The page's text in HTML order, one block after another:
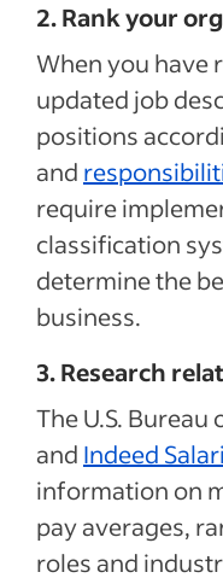
2. Rank your
When you have
updated job
positions
and
require
classification
determine the
business.
3. Research
The U.S. Bureau
and Indeed
information on
pay averages,
roles and